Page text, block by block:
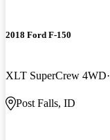
2018 Ford F-150
XLT SuperCrew 4WD
Post Falls, ID